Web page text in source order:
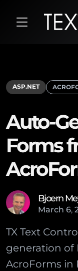
ASP.NET
Auto-
Forms
Bjoern
March 6,
TX Text
generation of
AcroForms in